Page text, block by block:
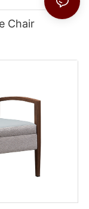
Chair